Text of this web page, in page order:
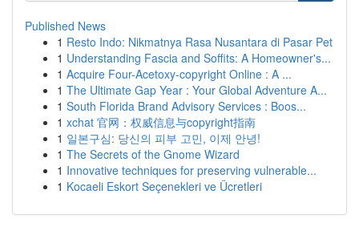
Published News
1 Resto Indo: Nikmatnya Rasa Nusantara di Pasar Pet
1 Understanding Fascia and Soffits: A Homeowner's...
1 Acquire Four-Acetoxy-copyright Online : A ...
1 The Ultimate Gap Year : Your Global Adventure A...
1 South Florida Brand Advisory Services : Boos...
1 xchat 官网：权威信息与copyright指南
1 일본구심: 당신의 피부 고민, 이제 안녕!
1 The Secrets of the Gnome Wizard
1 Innovative techniques for preserving vulnerable...
1 Kocaeli Eskort Seçenekleri ve Ücretleri